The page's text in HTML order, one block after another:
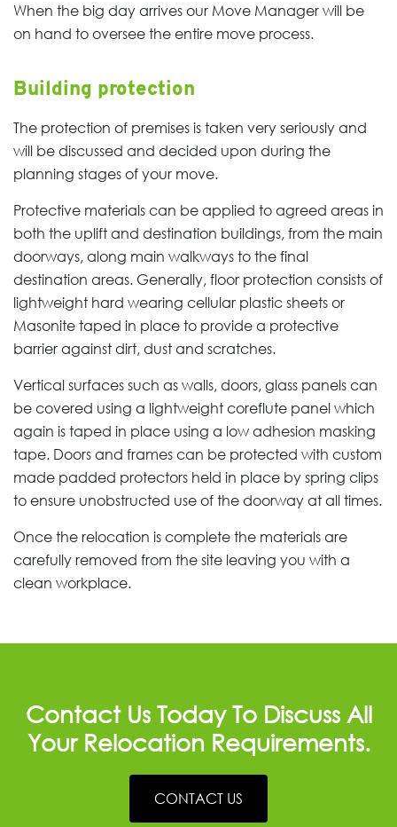
When the big day arrives our Move Manager will be
on hand to oversee the entire move process.
Building protection
The protection of premises is taken very seriously and
will be discussed and decided upon during the
planning stages of your move.
Protective materials can be applied to agreed areas in
both the uplift and destination buildings, from the main
doorways, along main walkways to the final
destination areas. Generally, floor protection consists of
lightweight hard wearing cellular plastic sheets or
Masonite taped in place to provide a protective
barrier against dirt, dust and scratches.
Vertical surfaces such as walls, doors, glass panels can
be covered using a lightweight coreflute panel which
again is taped in place using a low adhesion masking
tape. Doors and frames can be protected with custom
made padded protectors held in place by spring clips
to ensure unobstructed use of the doorway at all times.
Once the relocation is complete the materials are
carefully removed from the site leaving you with a
clean workplace.
Contact Us Today To Discuss All
Your Relocation Requirements.
CONTACT US